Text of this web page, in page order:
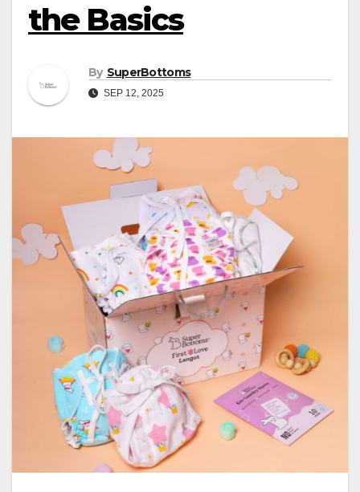
the Basics
By SuperBottoms
SEP 12, 2025